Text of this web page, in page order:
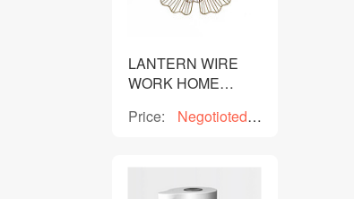
LANTERN WIRE
WORK HOME
Price:
Negotioted